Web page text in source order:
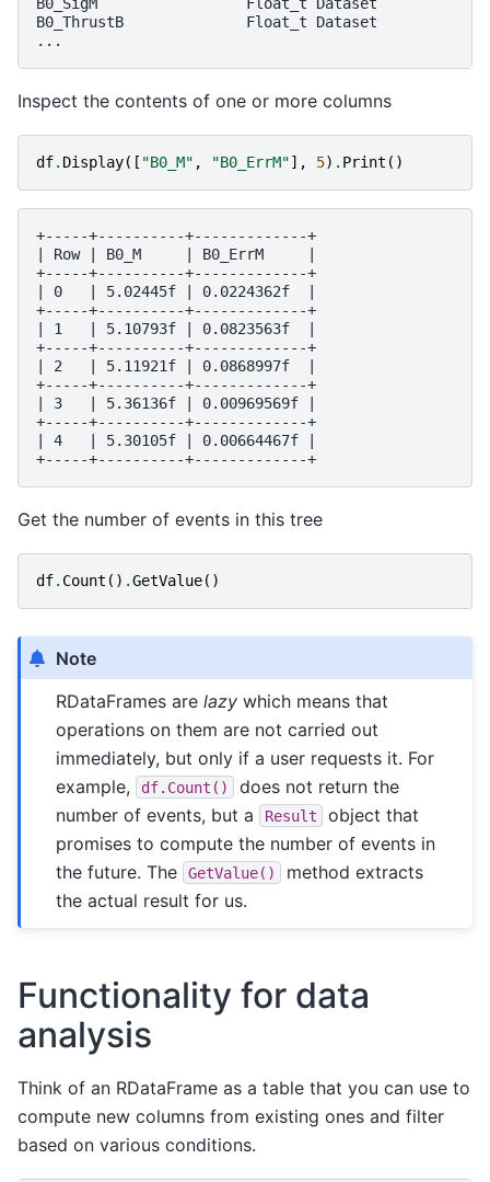
B0_ThrustB              Float_t Dataset
Inspect the contents of one or more columns
df. Display([ "B0_M" , "B0_ErrM"], 5) . Print ()
+-----+----------+-------------+
| Row | B0_M     | B0_ErrM     |
+-----+----------+-------------+
| 0   | 5.02445f | 0.0224362f  |
+-----+----------+-------------+
| 1   | 5.10793f | 0.0823563f  |
+-----+----------+-------------+
| 2   | 5.11921f | 0.0868997f  |
+-----+----------+-------------+
| 3   | 5.36136f | 0.00969569f |
+-----+----------+-------------+
| 4   | 5.30105f | 0.00664467f |
Get the number of events in this tree
df. Count () .GetValue()
Note
RDataFrames arelazy which means that
operations on them are not carried out
immediately, but only if a user requests it. For
example,
df.Count()
does not return the
number of events, but a
Result
object that
promises to compute the number of events in
the future. The
GetValue()
method extracts
the actual result for us.
Functionality for data
analysis
Think of an RDataFrame as a table that you can use to
compute new columns from existing ones and filter
based on various conditions.